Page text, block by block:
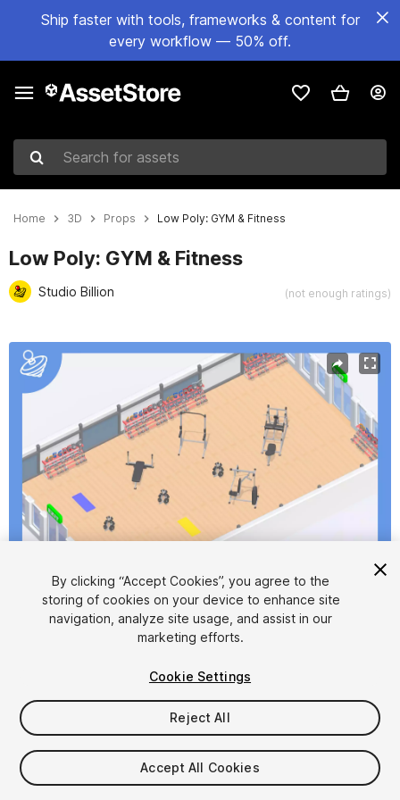
Ship faster with tools, frameworks & content for
every workflow — 50% off.
Search for assets
Home 3D Props Low Poly: GYM & Fitness
Low Poly: GYM & Fitness
Studio Billion (not enough ratings)
Active slide: 1 of 8
1/8
$4.99
Taxes/VAT calculated at checkout
By clicking “Accept Cookies”, you agree to the
storing of cookies on your device to enhance site
navigation, analyze site usage, and assist in our
marketing efforts.
Cookie Settings
Reject All
Accept All Cookies